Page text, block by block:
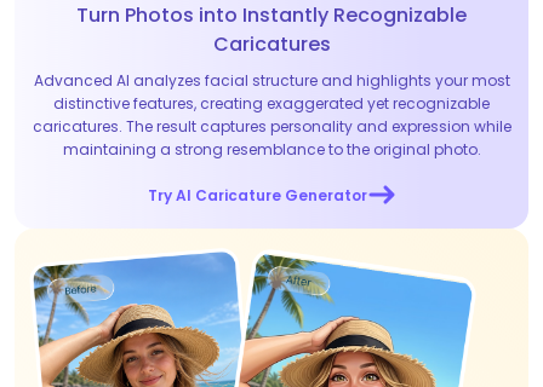
Turn Photos into Instantly Recognizable
Caricatures
Advanced AI analyzes facial structure and highlights your most
distinctive features, creating exaggerated yet recognizable
caricatures. The result captures personality and expression while
maintaining a strong resemblance to the original photo.
Try AI Caricature Generator